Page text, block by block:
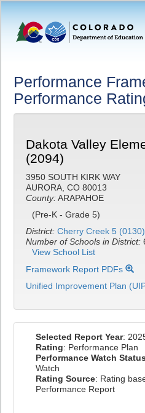
Performance
Performance
Dakota Valley
(2094)
3950 SOUTH KIRK WAY
AURORA, CO 80013
County:ARAPAHOE
(Pre-K - Grade 5)
District: Cherry Creek 5 (0130)
Number of Schools in District:
View School List
Framework Report PDFs
Unified Improvement Plan
Selected Report Year:
Rating: Performance Plan
Performance Watch Status
Watch
Rating Source: Rating
Performance Report